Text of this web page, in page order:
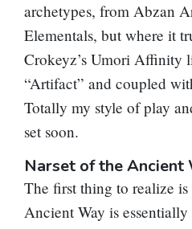
archetypes, from Abzan
Elementals, but where it
Crokeyz’s Umori Affinity
“Artifact” and coupled
Totally my style of play
set soon.
Narset of the Ancient
The first thing to realize is
Ancient Way is